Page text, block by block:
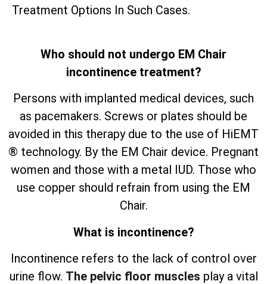
Treatment Options In Such Cases.
Who should not undergo EM Chair
incontinence treatment?
Persons with implanted medical devices, such
as pacemakers. Screws or plates should be
avoided in this therapy due to the use of HiEMT
® technology. By the EM Chair device. Pregnant
women and those with a metal IUD. Those who
use copper should refrain from using the EM
Chair.
What is incontinence?
Incontinence refers to the lack of control over
urine flow. The pelvic floor muscles play a vital